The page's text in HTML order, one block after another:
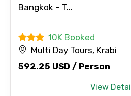
Bangkok - T...
10K Booked
Multi Day Tours, Krabi
592.25 USD / Person
View